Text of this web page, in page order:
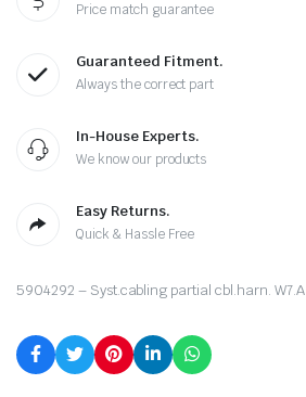
Price match guarantee
Guaranteed Fitment.
Always the correct part
In-House Experts.
We know our products
Easy Returns.
Quick & Hassle Free
5904292 – Syst.cabling partial cbl.harn. W7.A